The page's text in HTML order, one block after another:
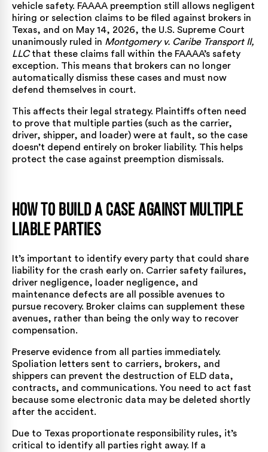
vehicle safety. FAAAA preemption still allows negligent
hiring or selection claims to be filed against brokers in
Texas, and on May 14, 2026, the U.S. Supreme Court
unanimously ruled in Montgomery v. Caribe Transport II,
LLCthat these claims fall within the FAAAA’s safety
exception. This means that brokers can no longer
automatically dismiss these cases and must now
defend themselves in court.
This affects their legal strategy. Plaintiffs often need
to prove that multiple parties (such as the carrier,
driver, shipper, and loader) were at fault, so the case
doesn’t depend entirely on broker liability. This helps
protect the case against preemption dismissals.
How to Build a Case Against Multiple
Liable Parties
It’s important to identify every party that could share
liability for the crash early on. Carrier safety failures,
driver negligence, loader negligence, and
maintenance defects are all possible avenues to
pursue recovery. Broker claims can supplement these
avenues, rather than being the only way to recover
compensation.
Preserve evidence from all parties immediately.
Spoliation letters sent to carriers, brokers, and
shippers can prevent the destruction of ELD data,
contracts, and communications. You need to act fast
because some electronic data may be deleted shortly
after the accident.
Due to Texas proportionate responsibility rules, it’s
critical to identify all parties right away. If a